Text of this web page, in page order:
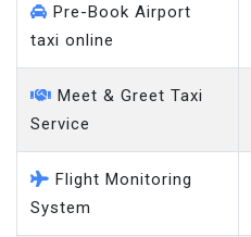
Pre-Book Airport
taxi online
Meet & Greet Taxi
Service
Flight Monitoring
System